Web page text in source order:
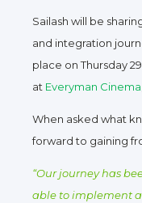
Sailash will be
and integration
place on Thursday
at Everyman Cinema
When asked what
forward to gaining
“Our journey has
able to implement